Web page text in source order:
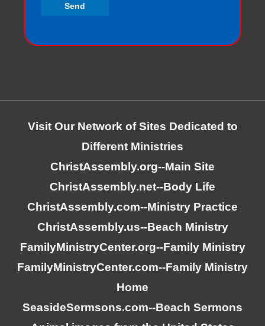
Visit Our Network of Sites Dedicated to
Different Ministries
ChristAssembly.org--Main Site
ChristAssembly.net--Body Life
ChristAssembly.com--Ministry Practice
ChristAssembly.us--Beach Ministry
FamilyMinistryCenter.org--Family Ministry
FamilyMinistryCenter.com--Family Ministry
Home
SeasideSermsons.com--Beach Sermons